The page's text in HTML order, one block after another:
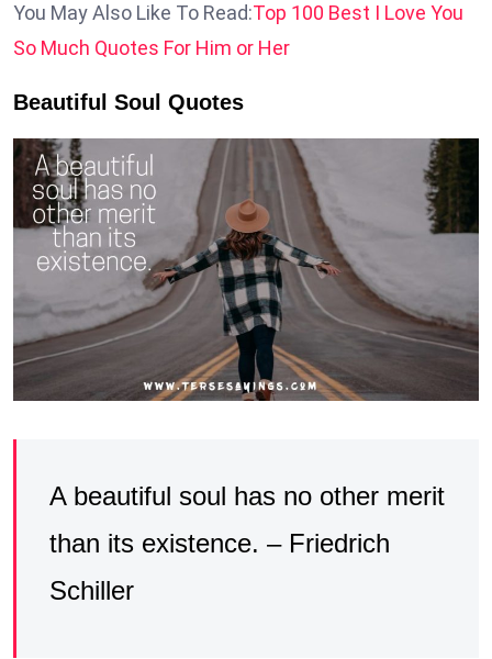
You May Also Like To Read:Top 100 Best I Love You
So Much Quotes For Him or Her
Beautiful Soul Quotes
A beautiful soul has no other merit
than its existence. – Friedrich
Schiller